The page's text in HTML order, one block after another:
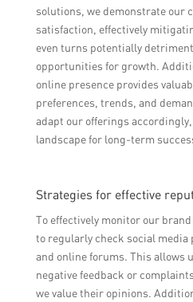
solutions, we demonstrate our
satisfaction, effectively
even turns potentially
opportunities for growth.
online presence provides
preferences, trends, and
adapt our offerings
landscape for long-term
Strategies for effective
To effectively monitor our
to regularly check social media
and online forums. This allows
negative feedback or
we value their opinions.